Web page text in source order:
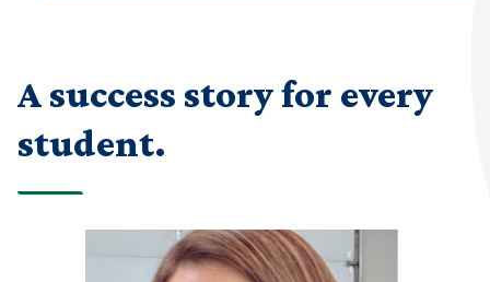
A success story for every
student.